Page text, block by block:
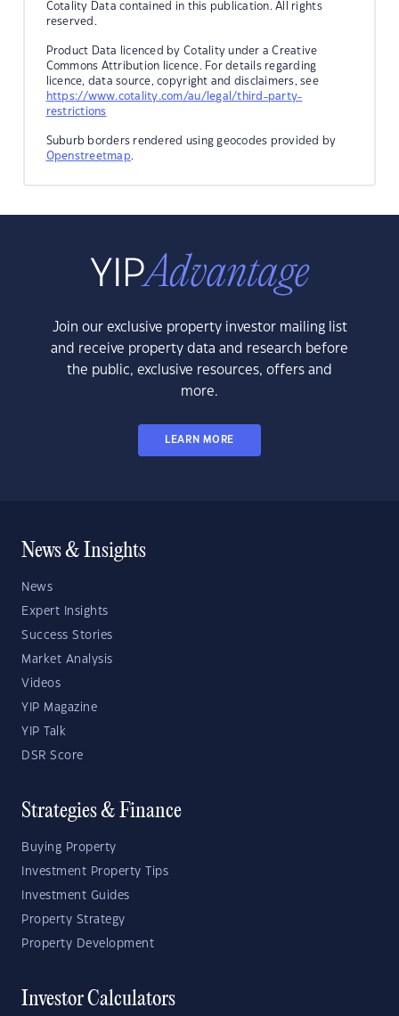
Cotality Data contained in this publication. All rights
reserved.
Product Data licenced by Cotality under a Creative
Commons Attribution licence. For details regarding
licence, data source, copyright and disclaimers, see
https://www.cotality.com/au/legal/third-party-
restrictions
Suburb borders rendered using geocodes provided by
Openstreetmap.
Join our exclusive property investor mailing list
and receive property data and research before
the public, exclusive resources, offers and
more.
LEARN MORE
News & Insights
News
Expert Insights
Success Stories
Market Analysis
Videos
YIP Magazine
YIP Talk
DSR Score
Strategies & Finance
Buying Property
Investment Property Tips
Investment Guides
Property Strategy
Property Development
Investor Calculators